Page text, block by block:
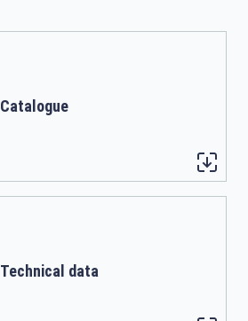
Catalogue
Technical data